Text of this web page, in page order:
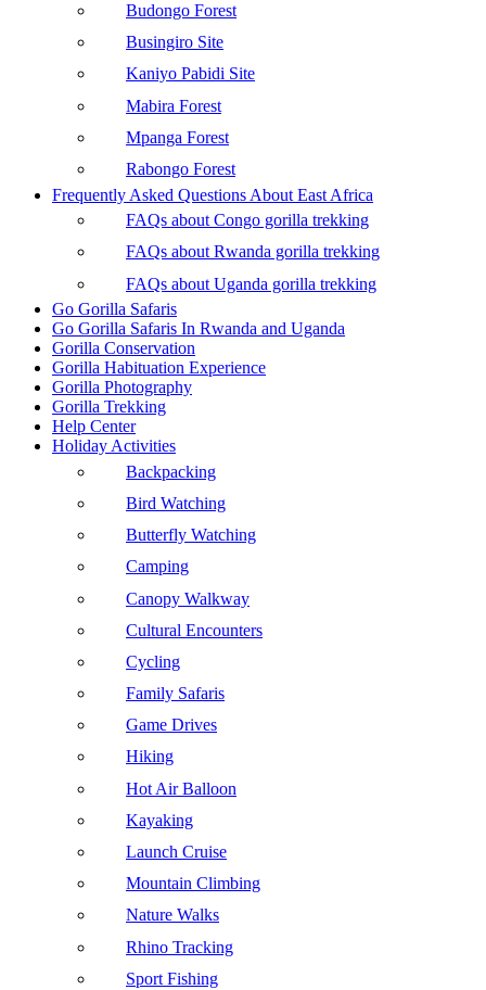
Budongo Forest
Busingiro Site
Kaniyo Pabidi Site
Mabira Forest
Mpanga Forest
Rabongo Forest
Frequently Asked Questions About East Africa
FAQs about Congo gorilla trekking
FAQs about Rwanda gorilla trekking
FAQs about Uganda gorilla trekking
Go Gorilla Safaris
Go Gorilla Safaris In Rwanda and Uganda
Gorilla Conservation
Gorilla Habituation Experience
Gorilla Photography
Gorilla Trekking
Help Center
Holiday Activities
Backpacking
Bird Watching
Butterfly Watching
Camping
Canopy Walkway
Cultural Encounters
Cycling
Family Safaris
Game Drives
Hiking
Hot Air Balloon
Kayaking
Launch Cruise
Mountain Climbing
Nature Walks
Rhino Tracking
Sport Fishing